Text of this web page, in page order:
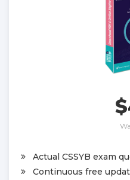
Actual CSSYB exam
Continuous free